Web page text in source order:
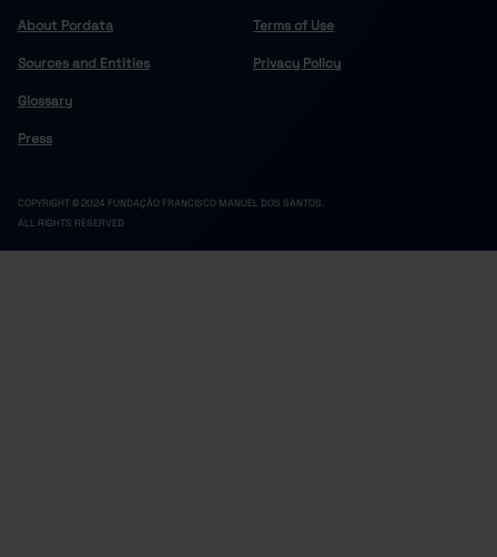
About Pordata
Sources and Entities
Glossary
Press
Terms of Use
Privacy Policy
COPYRIGHT © 2024 FUNDAÇÃO FRANCISCO MANUEL DOS SANTOS.
ALL RIGHTS RESERVED